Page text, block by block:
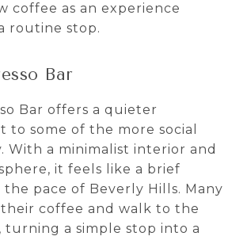
coffee as an experience
routine stop.
Bar
Bar offers a quieter
some of the more social
With a minimalist interior and
it feels like a brief
pace of Beverly Hills. Many
coffee and walk to the
turning a simple stop into a